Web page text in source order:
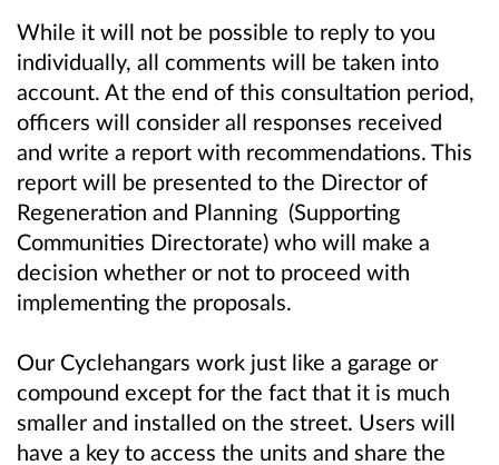
While it will not be possible to reply to you
individually, all comments will be taken into
account. At the end of this consultation period,
officers will consider all responses received
and write a report with recommendations. This
report will be presented to the Director of
Regeneration and Planning (Supporting
Communities Directorate) who will make a
decision whether or not to proceed with
implementing the proposals.
Our Cyclehangars work just like a garage or
compound except for the fact that it is much
smaller and installed on the street. Users will
have a key to access the units and share the